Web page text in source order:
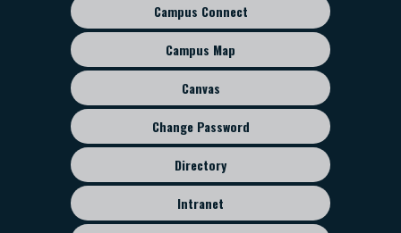
Footer
sub
menu
Campus Connect
Campus Map
Canvas
Change Password
Directory
Intranet